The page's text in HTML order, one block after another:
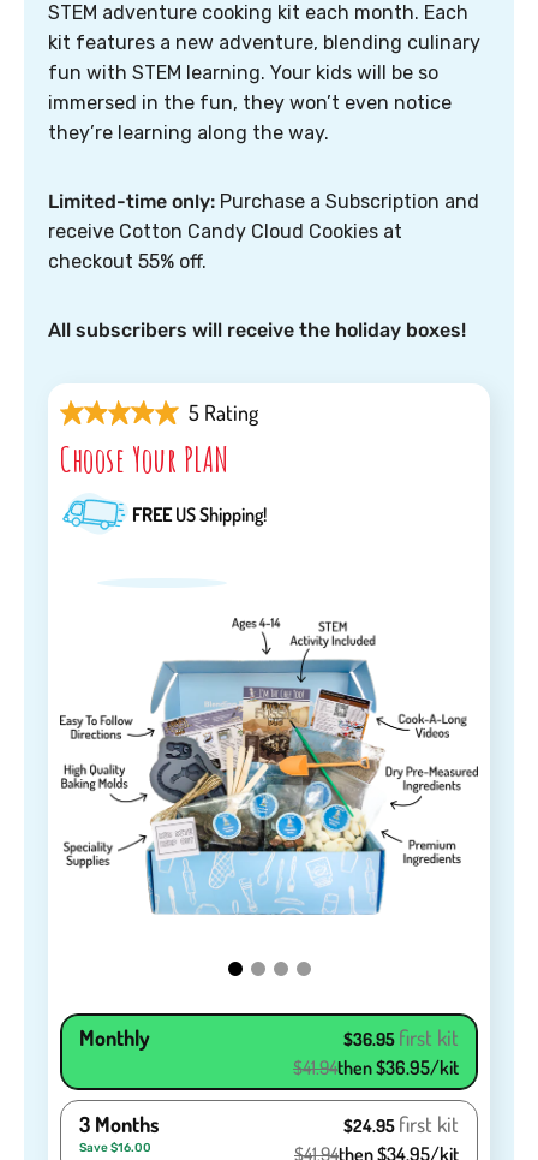
STEM adventure cooking kit each month. Each
kit features a new adventure, blending culinary
fun with STEM learning. Your kids will be so
immersed in the fun, they won’t even notice
they’re learning along the way.
Limited-time only: Purchase a Subscription and
receive Cotton Candy Cloud Cookies at
checkout 55% off.
All subscribers will receive the holiday boxes!
5 Rating
Choose Your PLAN
FREEUS Shipping!
Monthly $36.95 first kit
$41.94then $36.95/kit
3 Months
Save $16.00
$24.95 first kit
$41.94then $34.95/kit